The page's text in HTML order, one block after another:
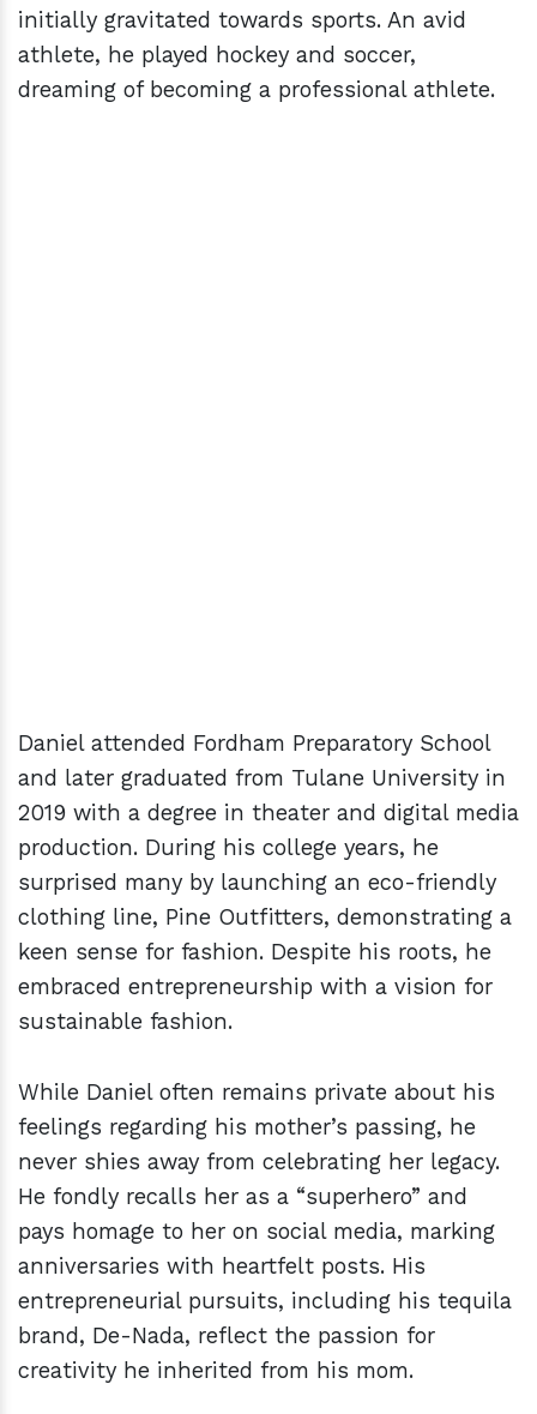
initially gravitated towards sports. An avid
athlete, he played hockey and soccer,
dreaming of becoming a professional athlete.
Daniel attended Fordham Preparatory School
and later graduated from Tulane University in
2019 with a degree in theater and digital media
production. During his college years, he
surprised many by launching an eco-friendly
clothing line, Pine Outfitters, demonstrating a
keen sense for fashion. Despite his roots, he
embraced entrepreneurship with a vision for
sustainable fashion.
While Daniel often remains private about his
feelings regarding his mother’s passing, he
never shies away from celebrating her legacy.
He fondly recalls her as a “superhero” and
pays homage to her on social media, marking
anniversaries with heartfelt posts. His
entrepreneurial pursuits, including his tequila
brand, De-Nada, reflect the passion for
creativity he inherited from his mom.